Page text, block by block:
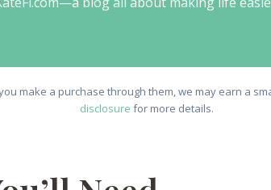
make a purchase through them, we may earn a
disclosure for more details.